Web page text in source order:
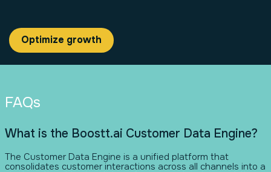
Optimize growth
FAQs
What is the Boostt.ai Customer Data Engine?
The Customer Data Engine is a unified platform that
consolidates customer interactions across all channels into a